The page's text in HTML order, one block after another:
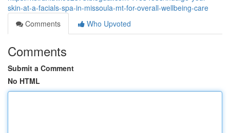
skin-at-a-facials-spa-in-missoula-mt-for-overall-wellbeing-care
Comments
Who Upvoted
Comments
Submit a Comment
No HTML